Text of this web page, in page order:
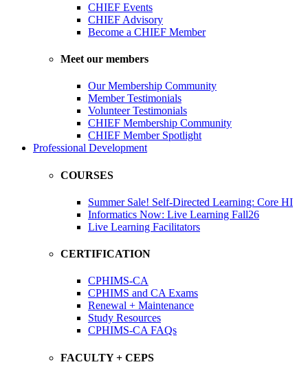
CHIEF Events
CHIEF Advisory
Become a CHIEF Member
Meet our members
Our Membership Community
Member Testimonials
Volunteer Testimonials
CHIEF Membership Community
CHIEF Member Spotlight
Professional Development
COURSES
Summer Sale! Self-Directed Learning: Core HI
Informatics Now: Live Learning Fall26
Live Learning Facilitators
CERTIFICATION
CPHIMS-CA
CPHIMS and CA Exams
Renewal + Maintenance
Study Resources
CPHIMS-CA FAQs
FACULTY + CEPS